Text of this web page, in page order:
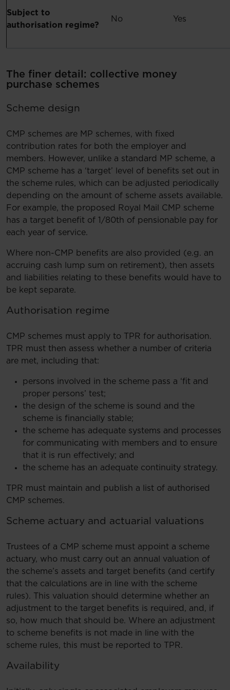
Subject to
authorisation regime?
No Yes
The finer detail: collective money
purchase schemes
Scheme design
CMP schemes are MP schemes, with fixed
contribution rates for both the employer and
members. However, unlike a standard MP scheme, a
CMP scheme has a ‘target’ level of benefits set out in
the scheme rules, which can be adjusted periodically
depending on the amount of scheme assets available.
For example, the proposed Royal Mail CMP scheme
has a target benefit of 1/80th of pensionable pay for
each year of service.
Where non-CMP benefits are also provided (e.g. an
accruing cash lump sum on retirement), then assets
and liabilities relating to these benefits would have to
be kept separate.
Authorisation regime
CMP schemes must apply to TPR for authorisation.
TPR must then assess whether a number of criteria
are met, including that:
persons involved in the scheme pass a ‘fit and
proper persons’ test;
the design of the scheme is sound and the
scheme is financially stable;
the scheme has adequate systems and processes
for communicating with members and to ensure
that it is run effectively; and
the scheme has an adequate continuity strategy.
TPR must maintain and publish a list of authorised
CMP schemes.
Scheme actuary and actuarial valuations
Trustees of a CMP scheme must appoint a scheme
actuary, who must carry out an annual valuation of
the scheme’s assets and target benefits (and certify
that the calculations are in line with the scheme
rules). This valuation should determine whether an
adjustment to the target benefits is required, and, if
so, how much that should be. Where an adjustment
to scheme benefits is not made in line with the
scheme rules, this must be reported to TPR.
Availability